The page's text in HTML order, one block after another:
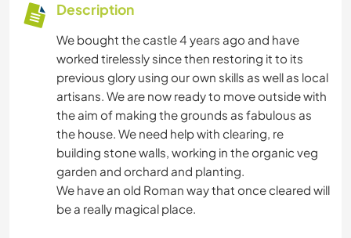
Description
We bought the castle 4 years ago and have
worked tirelessly since then restoring it to its
previous glory using our own skills as well as local
artisans. We are now ready to move outside with
the aim of making the grounds as fabulous as
the house. We need help with clearing, re
building stone walls, working in the organic veg
garden and orchard and planting.
We have an old Roman way that once cleared will
be a really magical place.